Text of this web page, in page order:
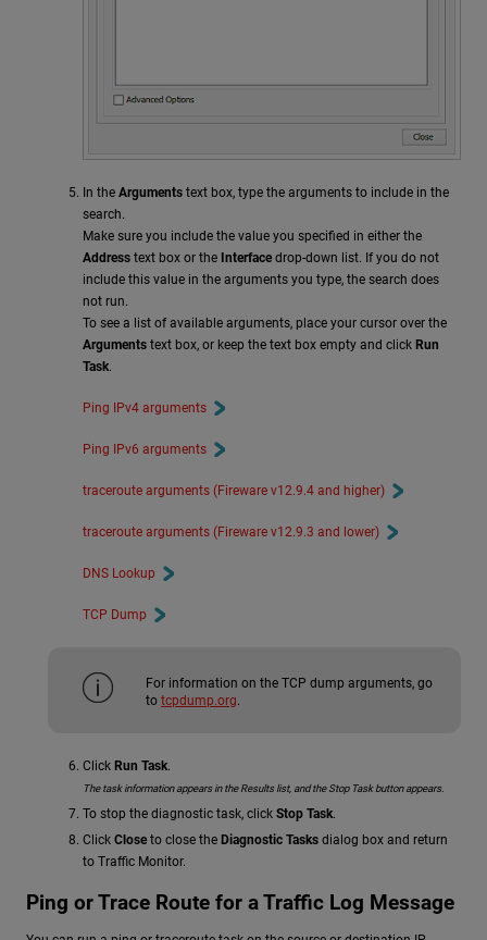
In the Arguments text box, type the arguments to include in the
search.
Make sure you include the value you specified in either the
Address text box or the Interface drop-down list. If you do not
include this value in the arguments you type, the search does
not run.
To see a list of available arguments, place your cursor over the
Arguments text box, or keep the text box empty and click Run
Task.
Ping IPv4 arguments
Ping IPv6 arguments
traceroute arguments (Fireware v12.9.4 and higher)
traceroute arguments (Fireware v12.9.3 and lower)
DNS Lookup
TCP Dump
For information on the TCP dump arguments, go
to tcpdump.org.
Click Run Task.
The task information appears in the Results list, and the Stop Task button appears.
To stop the diagnostic task, click Stop Task.
Click Close to close the Diagnostic Tasks dialog box and return
to Traffic Monitor.
Ping or Trace Route for a Traffic Log Message